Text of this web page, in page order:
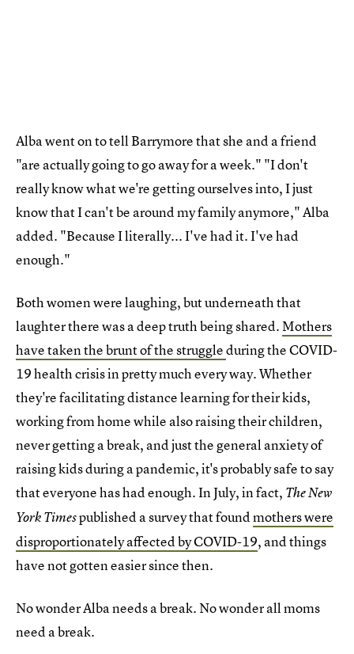
Alba went on to tell Barrymore that she and a friend
"are actually going to go away for a week." "I don't
really know what we're getting ourselves into, I just
know that I can't be around my family anymore," Alba
added. "Because I literally... I've had it. I've had
enough."
Both women were laughing, but underneath that
laughter there was a deep truth being shared.Mothers
have taken the brunt of the struggleduring the COVID-
19 health crisis in pretty much every way. Whether
they're facilitating distance learning for their kids,
working from home while also raising their children,
never getting a break, and just the general anxiety of
raising kids during a pandemic, it's probably safe to say
that everyone has had enough. In July, in fact, The New
York Timespublished a survey that found mothers were
disproportionately affected by COVID-19, and things
have not gotten easier since then.
No wonder Alba needs a break. No wonder all moms
need a break.